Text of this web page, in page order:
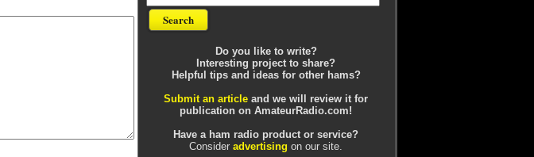
Do you like to write?
Interesting project to share?
Helpful tips and ideas for other hams?
Submit an article and we will review it for
publication on AmateurRadio.com!
Have a ham radio product or service?
Consider advertising on our site.